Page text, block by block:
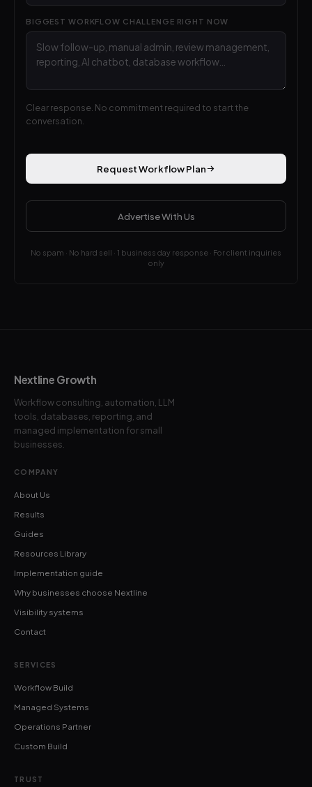
BIGGEST WORKFLOW CHALLENGE RIGHT NOW
Clear response. No commitment required to start the
conversation.
Request Workflow Plan
Advertise With Us
No spam · No hard sell · 1 business day response · For client inquiries
only
Nextline Growth
Workflow consulting, automation, LLM
tools, databases, reporting, and
managed implementation for small
businesses.
COMPANY
About Us
Results
Guides
Resources Library
Implementation guide
Why businesses choose Nextline
Visibility systems
Contact
SERVICES
Workflow Build
Managed Systems
Operations Partner
Custom Build
TRUST